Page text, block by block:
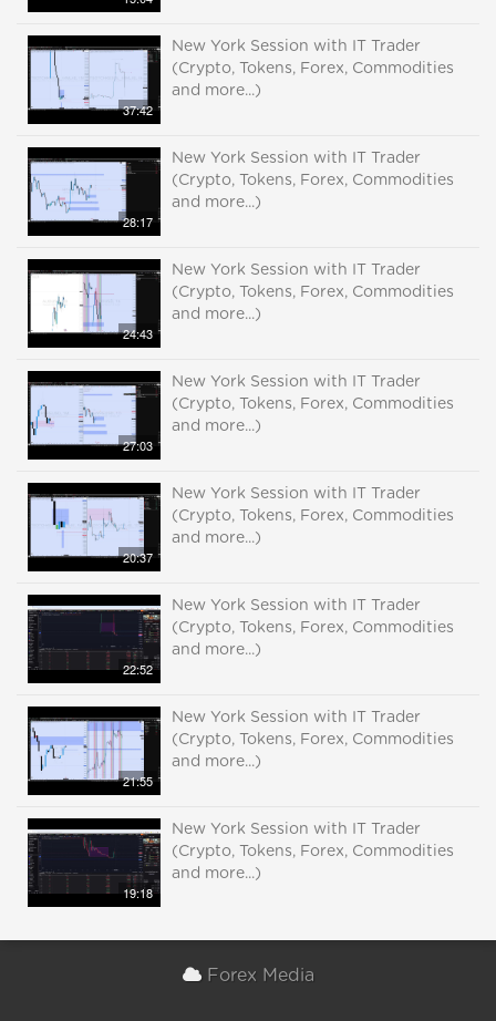
37:42
New York Session with IT Trader
(Crypto, Tokens, Forex, Commodities
and more...)
28:17
New York Session with IT Trader
(Crypto, Tokens, Forex, Commodities
and more...)
24:43
New York Session with IT Trader
(Crypto, Tokens, Forex, Commodities
and more...)
27:03
New York Session with IT Trader
(Crypto, Tokens, Forex, Commodities
and more...)
20:37
New York Session with IT Trader
(Crypto, Tokens, Forex, Commodities
and more...)
22:52
New York Session with IT Trader
(Crypto, Tokens, Forex, Commodities
and more...)
21:55
New York Session with IT Trader
(Crypto, Tokens, Forex, Commodities
and more...)
19:18
New York Session with IT Trader
(Crypto, Tokens, Forex, Commodities
and more...)
Forex Media